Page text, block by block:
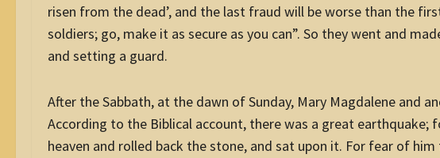
risen from the dead’, and the last fraud will be worse than the
soldiers; go, make it as secure as you can”. So they went and
and setting a guard.
After the Sabbath, at the dawn of Sunday, Mary Magdalene and
According to the Biblical account, there was a great earthquake;
heaven and rolled back the stone, and sat upon it. For fear of